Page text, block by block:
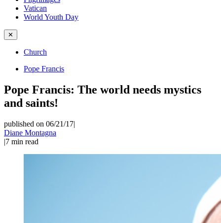
Vatican
World Youth Day
✕
Church
Pope Francis
Pope Francis: The world needs mystics
and saints!
published on 06/21/17|
Diane Montagna
|7 min read